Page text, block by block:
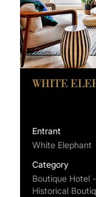
WHITE
Entrant
White Elephant
Category
Boutique Hotel
Historical